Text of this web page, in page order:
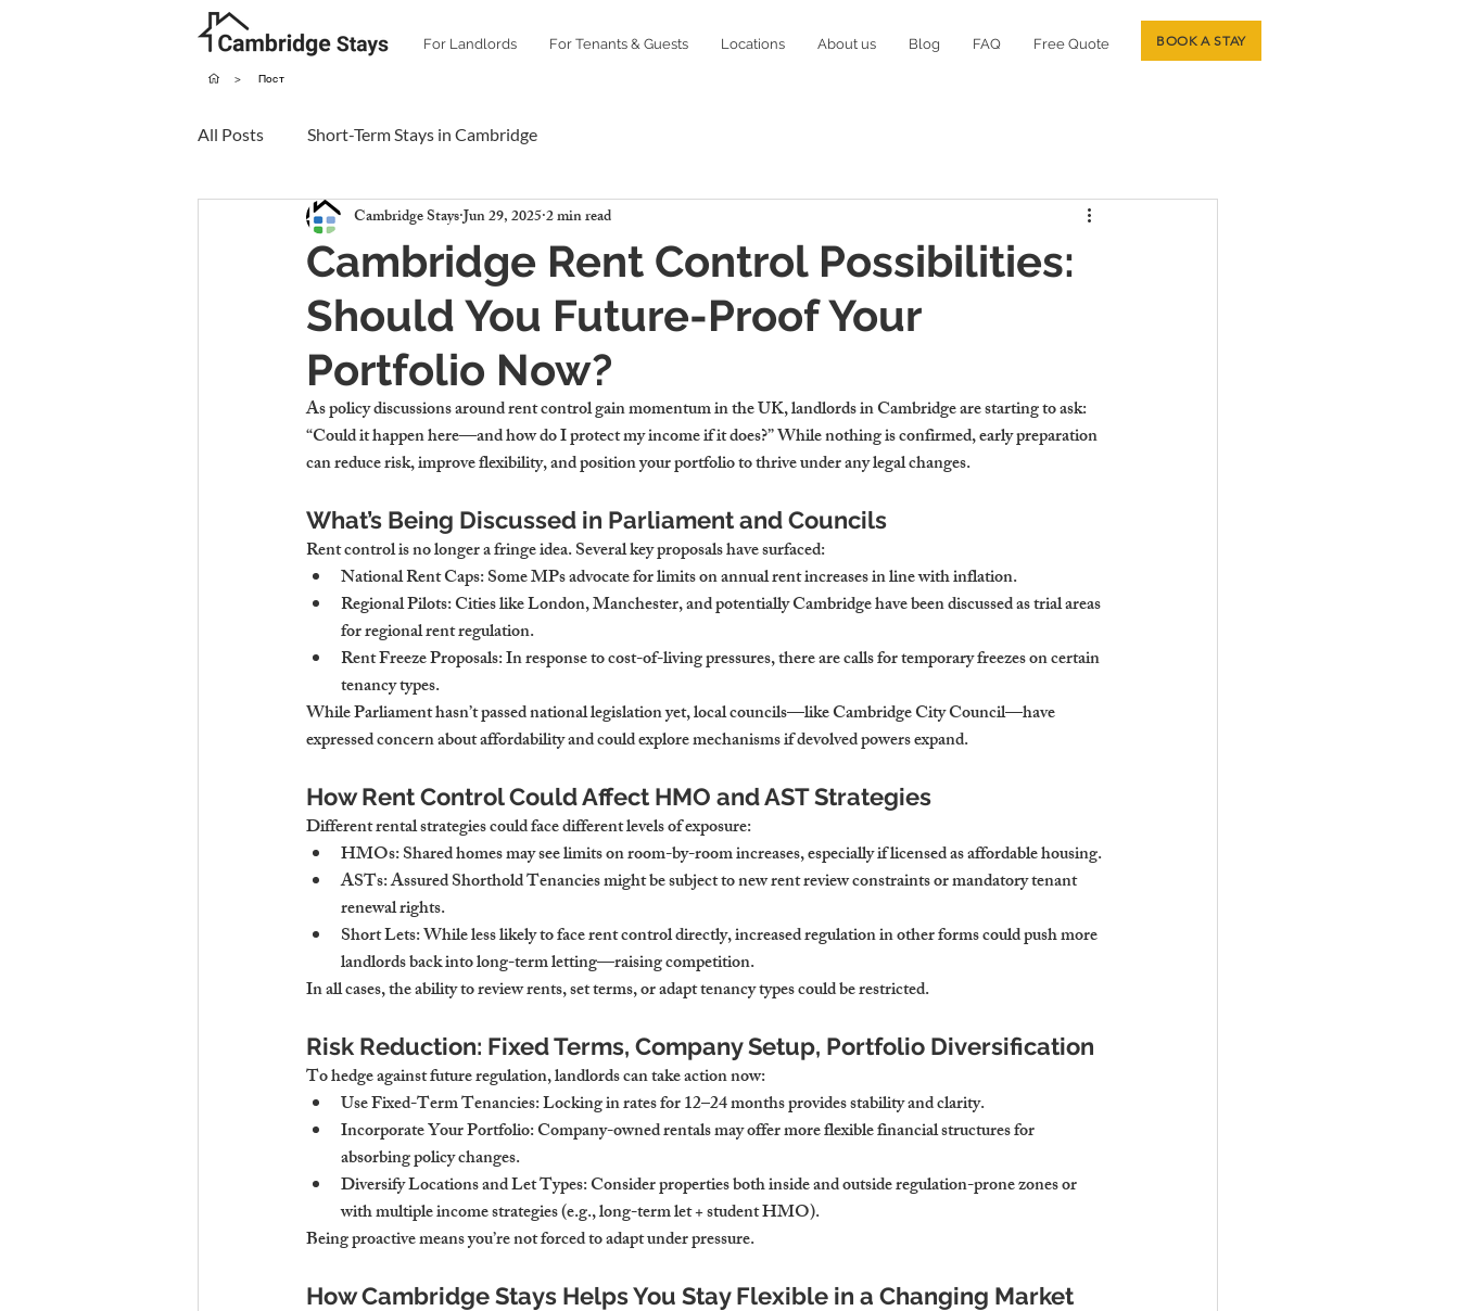
For Landlords For Tenants & Guests Locations About us Blog FAQ Free Quote BOOK A STAY
> Пост
All Posts Short-Term Stays in Cambridge
Cambridge Rent Control Possibilities:
Should You Future-Proof Your
Portfolio Now?
Cambridge StaysJun 29, 20252 min read
As policy discussions around rent control gain momentum in the UK, landlords in Cambridge are starting to ask:
“Could it happen here—and how do I protect my income if it does?” While nothing is confirmed, early preparation
can reduce risk, improve flexibility, and position your portfolio to thrive under any legal changes.
What’s Being Discussed in Parliament and Councils
Rent control is no longer a fringe idea. Several key proposals have surfaced:
National Rent Caps: Some MPs advocate for limits on annual rent increases in line with inflation.
Regional Pilots: Cities like London, Manchester, and potentially Cambridge have been discussed as trial areas
for regional rent regulation.
Rent Freeze Proposals: In response to cost-of-living pressures, there are calls for temporary freezes on certain
tenancy types.
While Parliament hasn’t passed national legislation yet, local councils—like Cambridge City Council—have
expressed concern about affordability and could explore mechanisms if devolved powers expand.
How Rent Control Could Affect HMO and AST Strategies
Different rental strategies could face different levels of exposure:
HMOs: Shared homes may see limits on room-by-room increases, especially if licensed as affordable housing.
ASTs: Assured Shorthold Tenancies might be subject to new rent review constraints or mandatory tenant
renewal rights.
Short Lets: While less likely to face rent control directly, increased regulation in other forms could push more
landlords back into long-term letting—raising competition.
In all cases, the ability to review rents, set terms, or adapt tenancy types could be restricted.
Risk Reduction: Fixed Terms, Company Setup, Portfolio Diversification
To hedge against future regulation, landlords can take action now:
Use Fixed-Term Tenancies: Locking in rates for 12–24 months provides stability and clarity.
Incorporate Your Portfolio: Company-owned rentals may offer more flexible financial structures for
absorbing policy changes.
Diversify Locations and Let Types: Consider properties both inside and outside regulation-prone zones or
with multiple income strategies (e.g., long-term let + student HMO).
Being proactive means you’re not forced to adapt under pressure.
How Cambridge Stays Helps You Stay Flexible in a Changing Market